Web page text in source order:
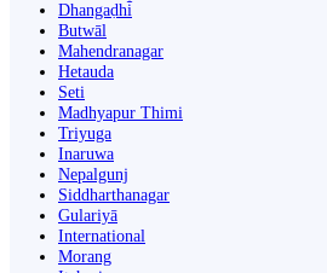
Dhangaḍhi̇̄
Butwāl
Mahendranagar
Hetauda
Seti
Madhyapur Thimi
Triyuga
Inaruwa
Nepalgunj
Siddharthanagar
Gulariyā
International
Morang